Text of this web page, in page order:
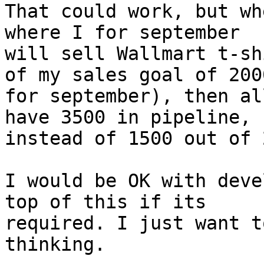
That could work, but
where I for september
will sell Wallmart t-
of my sales goal of
for september), then
have 3500 in pipeline,
instead of 1500 out of
I would be OK with
top of this if its
required. I just want
thinking.